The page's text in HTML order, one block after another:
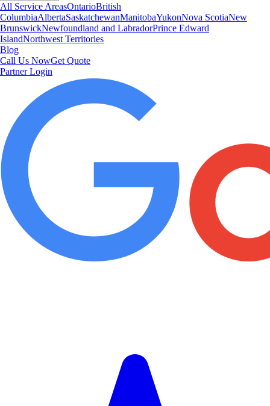
All Service AreasOntarioBritish
ColumbiaAlbertaSaskatchewanManitobaYukonNova ScotiaNew
BrunswickNewfoundland and LabradorPrince Edward
IslandNorthwest Territories
Blog
Call Us NowGet Quote
Partner Login